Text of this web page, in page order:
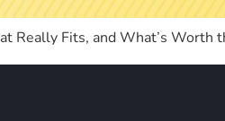
Fits, and What’s Worth